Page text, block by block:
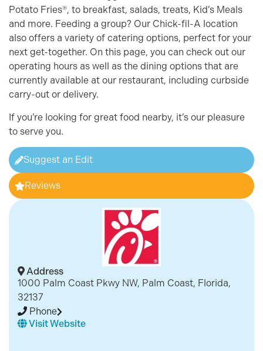
Potato Fries®, to breakfast, salads, treats, Kid’s Meals
and more. Feeding a group? Our Chick-fil-A location
also offers a variety of catering options, perfect for your
next get-together. On this page, you can check out our
operating hours as well as the dining options that are
currently available at our restaurant, including curbside
carry-out or delivery.
If you’re looking for great food nearby, it’s our pleasure
to serve you.
Suggest an Edit
Reviews
Address
1000 Palm Coast Pkwy NW, Palm Coast, Florida,
32137
Phone
Visit Website